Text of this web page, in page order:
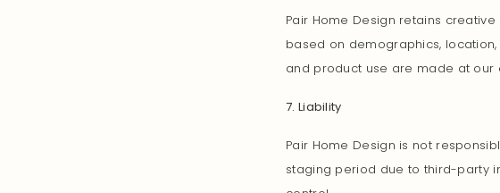
Pair Home Design retains
based on demographics,
and product use are made at our
7. Liability
Pair Home Design is not
staging period due to third-party